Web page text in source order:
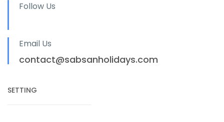
Follow Us
Email Us
contact@sabsanholidays.com
SETTING